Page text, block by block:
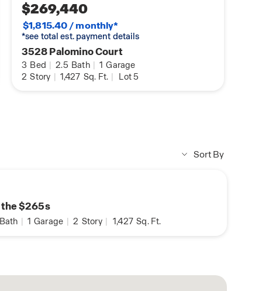
$269,440
$1,815.40 / monthly*
*see total est. payment details
3528 Palomino Court
3 Bed | 2.5 Bath | 1 Garage
2 Story | 1,427 Sq. Ft. | Lot 5
Sort By
$265s
Bath 1 Garage 2 Story 1,427 Sq. Ft.